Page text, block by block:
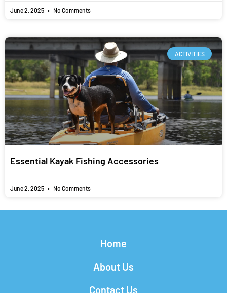
June 2, 2025 No Comments
ACTIVITIES
Essential Kayak Fishing Accessories
June 2, 2025 No Comments
Home
About Us
Contact Us